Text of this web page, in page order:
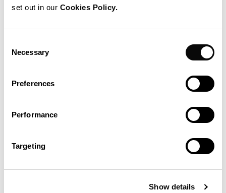
set out in our Cookies Policy.
Selection
Necessary
Preferences
Performance
Targeting
Show details
combines teambuilding and methodological training for the
benefit of all participants. More than any other workshop or
training event, TeamSailor boosts team morale as well as
individual performance.
invited to take part, and events are generally organized